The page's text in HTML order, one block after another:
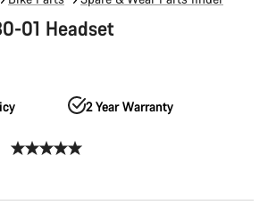
01 Headset
2 Year Warranty